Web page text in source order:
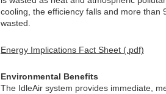
cooling, the efficiency falls and more than
wasted.
Energy Implications Fact Sheet (.pdf)
Environmental Benefits
The IdleAir system provides immediate,